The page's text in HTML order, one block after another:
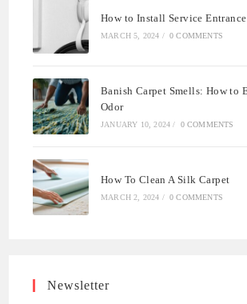
How to Install Service
MARCH 5, 2024 / 0 COMMENTS
Banish Carpet Smells: How to
Odor
JANUARY 10, 2024 / 0 COMMENTS
How To Clean A Silk Carpet
MARCH 2, 2024 / 0 COMMENTS
Newsletter